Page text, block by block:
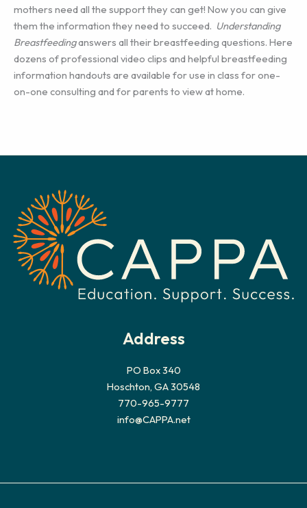
mothers need all the support they can get! Now you can give
them the information they need to succeed. Understanding
Breastfeedinganswers all their breastfeeding questions. Here
dozens of professional video clips and helpful breastfeeding
information handouts are available for use in class for one-
on-one consulting and for parents to view at home.
Address
PO Box 340
Hoschton, GA 30548
770-965-9777
info@CAPPA.net